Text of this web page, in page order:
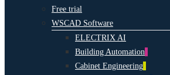
Free trial
WSCAD Software
ELECTRIX AI
Building Automation
Cabinet Engineering